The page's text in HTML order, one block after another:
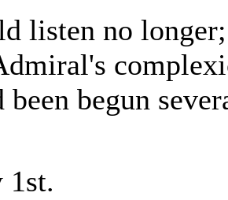
listen no
been begun
1st.